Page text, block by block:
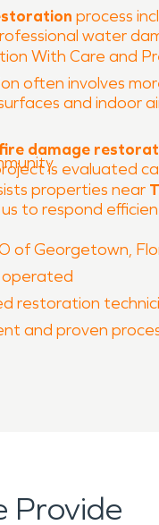
process
water
With Care and
often involves
and indoor
damage
is evaluated
properties near
to respond
of Georgetown,
operated
restoration
and proven
water damage
Provide